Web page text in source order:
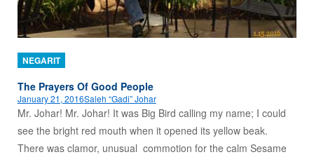
NEGARIT
The Prayers Of Good People
January 21, 2016Saleh “Gadi” Johar
Mr. Johar! Mr. Johar! It was Big Bird calling my name; I could
see the bright red mouth when it opened its yellow beak.
There was clamor, unusual commotion for the calm Sesame